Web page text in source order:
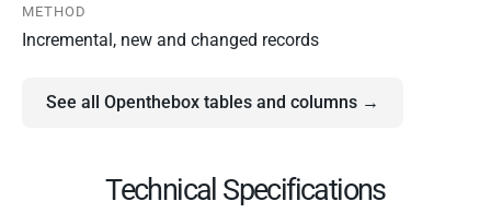
METHOD
Incremental, new and changed records
See all Openthebox tables and columns →
Technical Specifications